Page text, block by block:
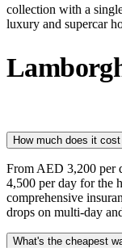
collection with a
luxury and supercar
How much does it
From AED 3,200 per
4,500 per day for the
comprehensive
drops on multi-day
What's the cheapest